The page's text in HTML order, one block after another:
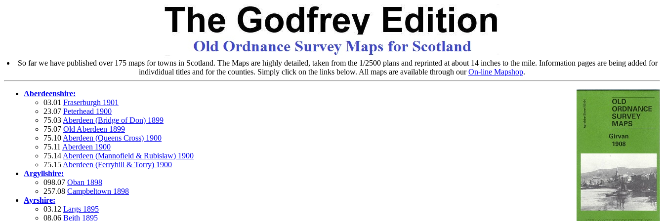
So far we have published over 175 maps for towns in Scotland. The Maps are highly detailed, taken from the 1/2500 plans and reprinted at about 14 inches to the mile. Information pages are being added for
indivdidual titles and for the counties. Simply click on the links below. All maps are available through ourOn-line Mapshop.
Aberdeenshire:
03.01 Fraserburgh 1901
23.07 Peterhead 1900
75.03 Aberdeen (Bridge of Don) 1899
75.07 Old Aberdeen 1899
75.10 Aberdeen (Queens Cross) 1900
75.11 Aberdeen 1900
75.14 Aberdeen (Mannofield & Rubislaw) 1900
75.15 Aberdeen (Ferryhill & Torry) 1900
Argyllshire:
098.07 Oban 1898
257.08 Campbeltown 1898
Ayrshire:
03.12 Largs 1895
08.06 Beith 1895